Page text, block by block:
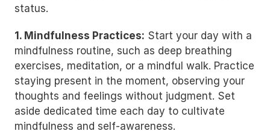
status.
1. Mindfulness Practices: Start your day with a
mindfulness routine, such as deep breathing
exercises, meditation, or a mindful walk. Practice
staying present in the moment, observing your
thoughts and feelings without judgment. Set
aside dedicated time each day to cultivate
mindfulness and self-awareness.